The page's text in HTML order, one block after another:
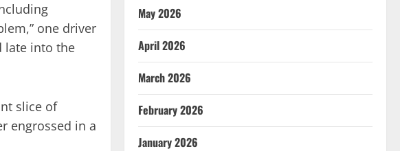
one driver
late into the
slice of
engrossed in a
May 2026
April 2026
March 2026
February 2026
January 2026